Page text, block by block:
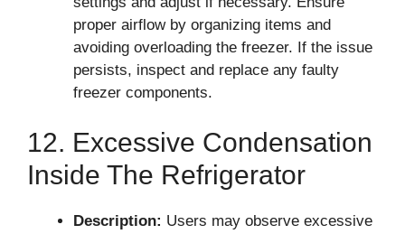
proper airflow by organizing items and
avoiding overloading the freezer. If the issue
persists, inspect and replace any faulty
freezer components.
12. Excessive Condensation
Inside The Refrigerator
Description: Users may observe excessive